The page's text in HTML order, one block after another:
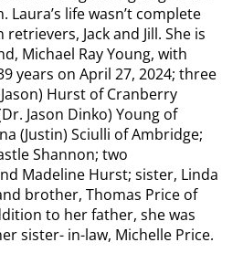
life wasn’t complete
Jack and Jill. She is
Michael Ray Young, with
years on April 27, 2024; three
Hurst of Cranberry
Jason Dinko) Young of
(Justin) Sciulli of Ambridge;
Shannon; two
Madeline Hurst; sister, Linda
brother, Thomas Price of
to her father, she was
sister- in-law, Michelle Price.